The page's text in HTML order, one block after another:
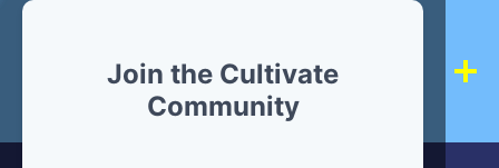
Join the Cultivate
Community